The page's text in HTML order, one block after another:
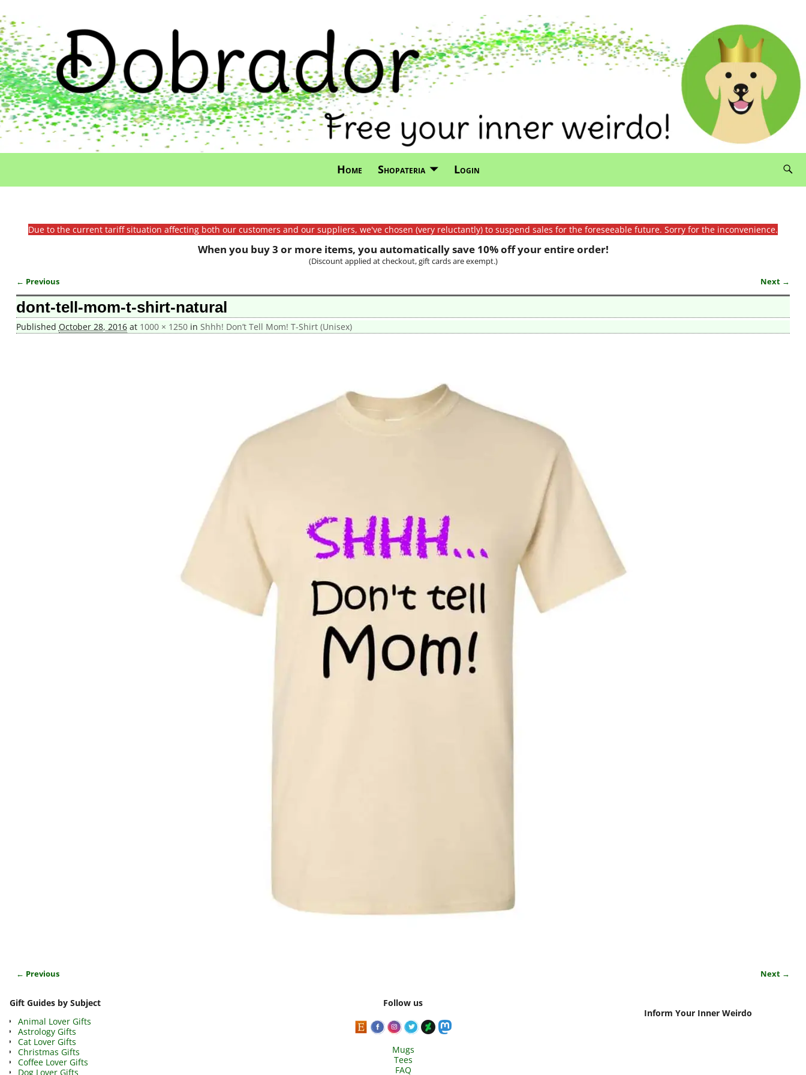
Home Shopateria Login
Due to the current tariff situation affecting both our customers and our suppliers, we've chosen (very reluctantly) to suspend sales for the foreseeable future. Sorry for the inconvenience.
When you buy 3 or more items, you automatically save 10% off your entire order!
(Discount applied at checkout, gift cards are exempt.)
Image navigation
← Previous Next →
dont-tell-mom-t-shirt-natural
Published October 28, 2016at 1000 × 1250in Shhh! Don’t Tell Mom! T-Shirt (Unisex)
← Previous Next →
Gift Guides by Subject
Animal Lover Gifts
Astrology Gifts
Cat Lover Gifts
Christmas Gifts
Coffee Lover Gifts
Dog Lover Gifts
Follow us
Mugs
Tees
FAQ
Inform Your Inner Weirdo